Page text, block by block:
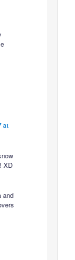
at
XD
and